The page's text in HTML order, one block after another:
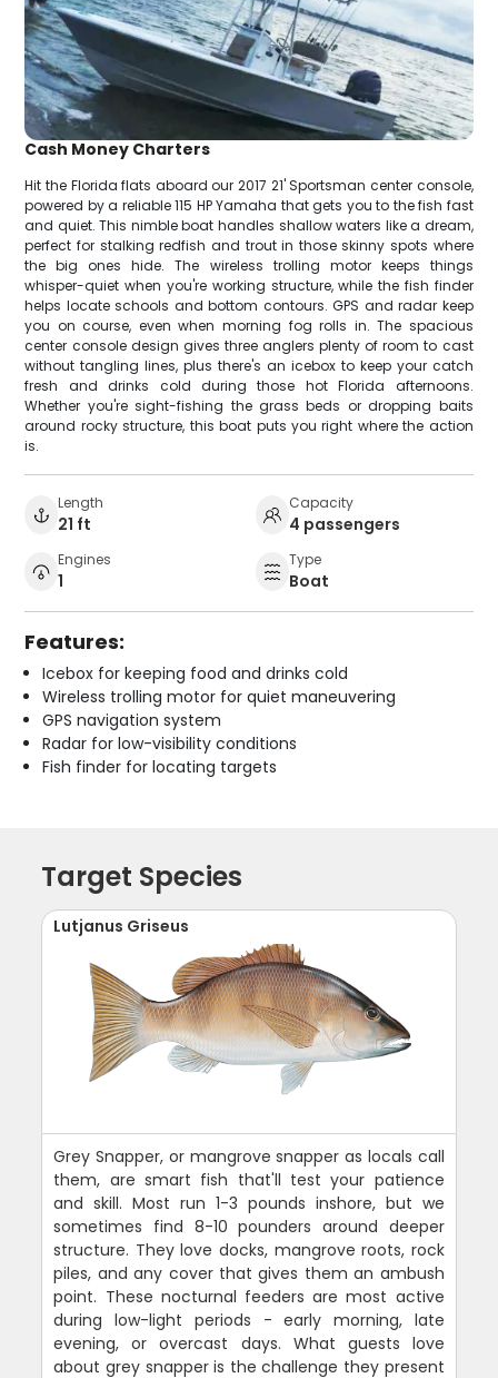
Cash Money Charters
Hit the Florida flats aboard our 2017 21' Sportsman center console,
powered by a reliable 115 HP Yamaha that gets you to the fish fast
and quiet. This nimble boat handles shallow waters like a dream,
perfect for stalking redfish and trout in those skinny spots where
the big ones hide. The wireless trolling motor keeps things
whisper-quiet when you're working structure, while the fish finder
helps locate schools and bottom contours. GPS and radar keep
you on course, even when morning fog rolls in. The spacious
center console design gives three anglers plenty of room to cast
without tangling lines, plus there's an icebox to keep your catch
fresh and drinks cold during those hot Florida afternoons.
Whether you're sight-fishing the grass beds or dropping baits
around rocky structure, this boat puts you right where the action
is.
Length
21 ft
Capacity
4 passengers
Engines
1
Type
Boat
Features:
Icebox for keeping food and drinks cold
Wireless trolling motor for quiet maneuvering
GPS navigation system
Radar for low-visibility conditions
Fish finder for locating targets
Target Species
Lutjanus Griseus
Grey Snapper, or mangrove snapper as locals call
them, are smart fish that'll test your patience
and skill. Most run 1-3 pounds inshore, but we
sometimes find 8-10 pounders around deeper
structure. They love docks, mangrove roots, rock
piles, and any cover that gives them an ambush
point. These nocturnal feeders are most active
during low-light periods - early morning, late
evening, or overcast days. What guests love
about grey snapper is the challenge they present